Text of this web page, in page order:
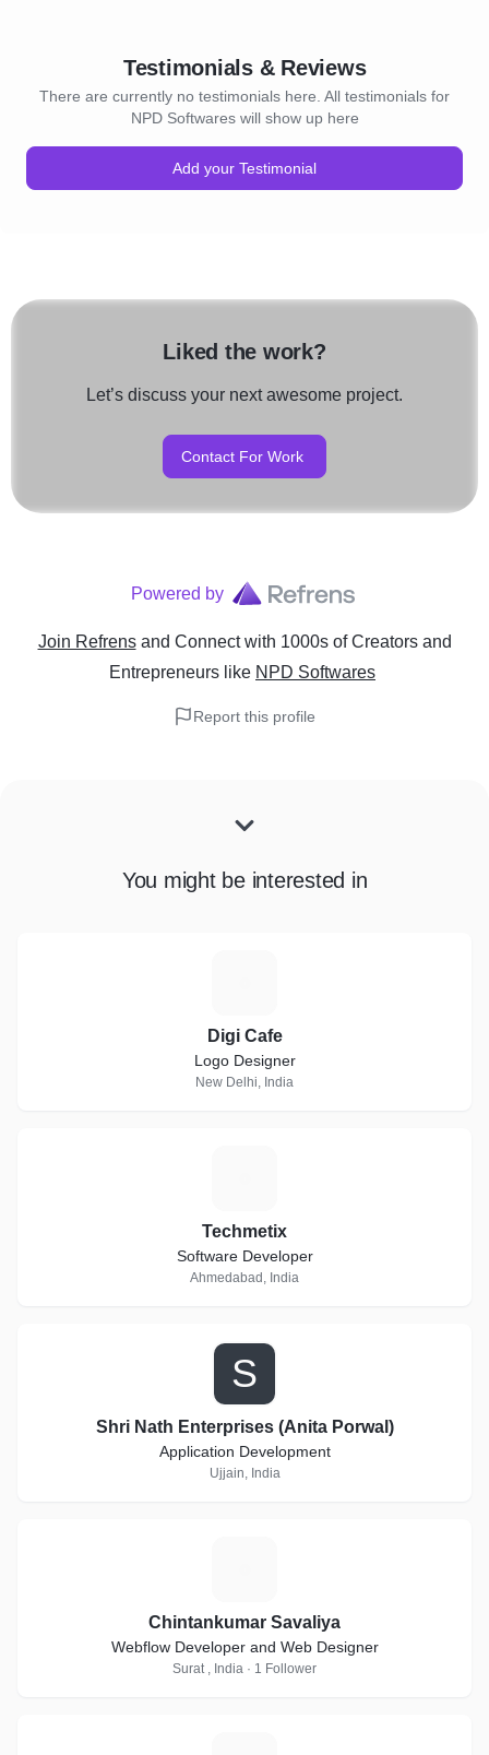
Testimonials & Reviews
There are currently no testimonials here. All testimonials for
NPD Softwares will show up here
Add your Testimonial
Liked the work?
Let’s discuss your next awesome project.
Contact For Work
Powered by
Join Refrens and Connect with 1000s of Creators and
Entrepreneurs like NPD Softwares
Report this profile
You might be interested in
Digi Cafe
Logo Designer
New Delhi, India
Techmetix
Software Developer
Ahmedabad, India
S
Shri Nath Enterprises (Anita Porwal)
Application Development
Ujjain, India
Chintankumar Savaliya
Webflow Developer and Web Designer
Surat , India · 1 Follower